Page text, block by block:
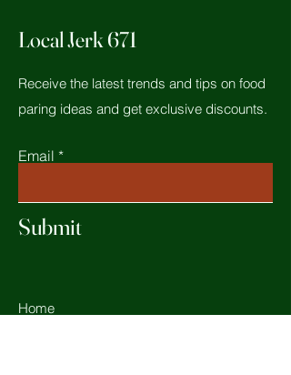
Local Jerk 671
Receive the latest trends and tips on food
paring ideas and get exclusive discounts.
Email
Submit
Home